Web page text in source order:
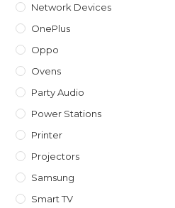
Network Devices
OnePlus
Oppo
Ovens
Party Audio
Power Stations
Printer
Projectors
Samsung
Smart TV